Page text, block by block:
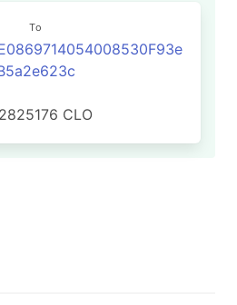
To
CLO